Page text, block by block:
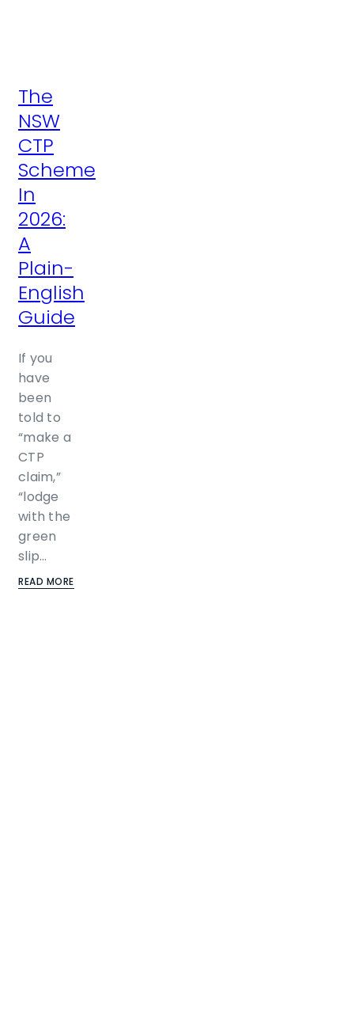
The
NSW
CTP
Scheme
In
2026:
A
Plain-
English
Guide
If you
have
been
told to
“make a
CTP
claim,”
“lodge
with the
green
slip…
READ MORE